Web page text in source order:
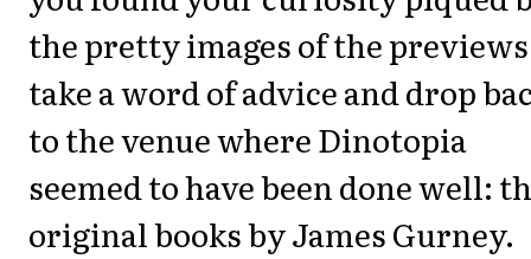
the pretty images of the
take a word of advice and drop
to the venue where Dinotopia
seemed to have been done well:
original books by James Gurney.